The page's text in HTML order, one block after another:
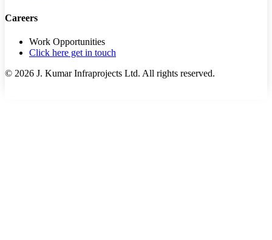
Careers
Work Opportunities
Click here get in touch
© 2026 J. Kumar Infraprojects Ltd. All rights reserved.